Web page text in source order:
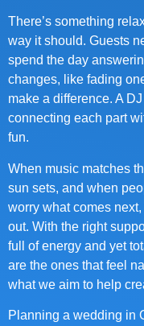
There’s something
way it should. Guests
spend the day
changes, like fading
make a difference. A
connecting each part
fun.
When music matches
sun sets, and when
worry what comes
out. With the right
full of energy and yet
are the ones that feel
what we aim to help
Planning a wedding in